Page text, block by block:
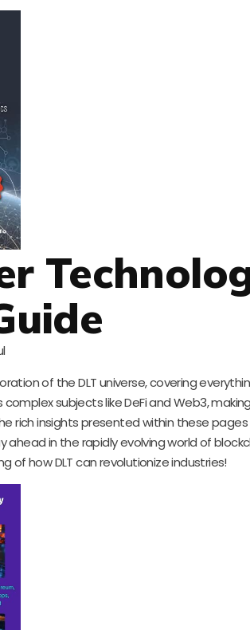
of the DLT universe, covering
subjects like DeFi and Web3,
rich insights presented within these pages
in the rapidly evolving world of
of how DLT can revolutionize industries!